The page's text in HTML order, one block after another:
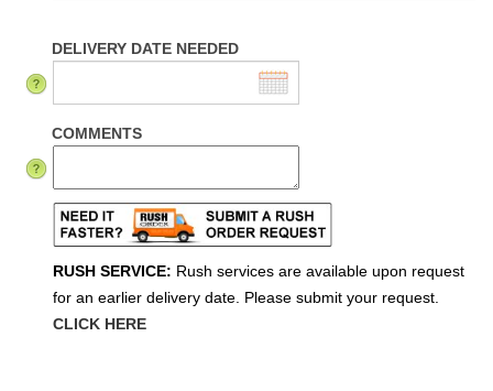
DELIVERY DATE NEEDED
COMMENTS
RUSH SERVICE: Rush services are available upon request
for an earlier delivery date. Please submit your request.
CLICK HERE